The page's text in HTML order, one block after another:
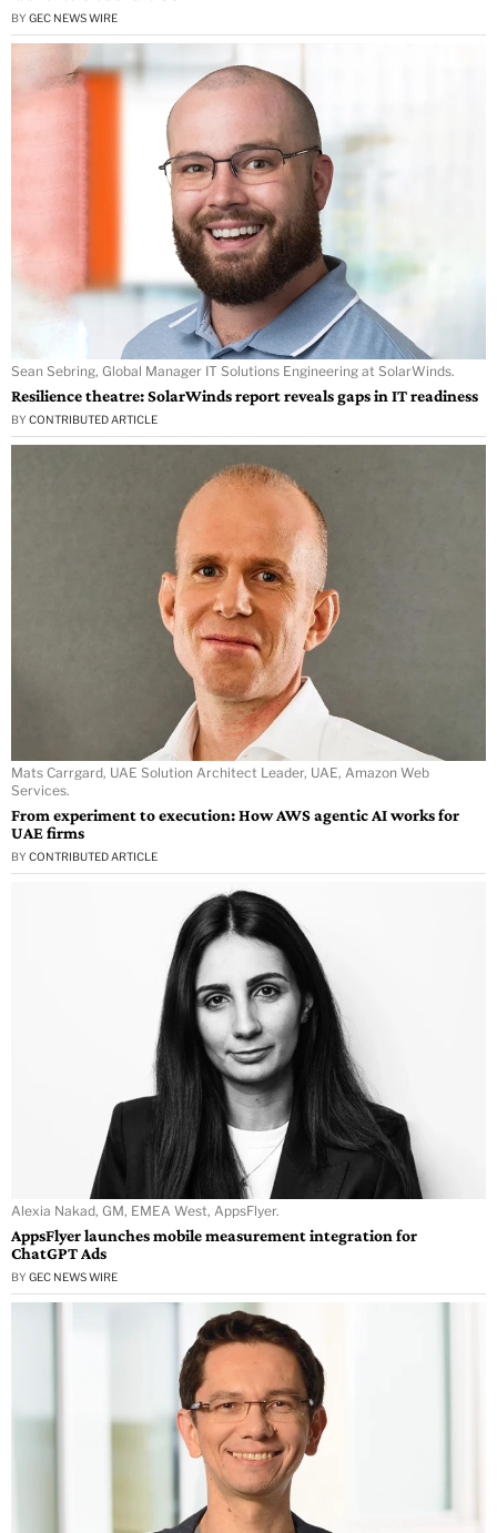
BY GEC NEWS WIRE
Sean Sebring, Global Manager IT Solutions Engineering at SolarWinds.
Resilience theatre: SolarWinds report reveals gaps in IT readiness
BY CONTRIBUTED ARTICLE
Mats Carrgard, UAE Solution Architect Leader, UAE, Amazon Web
Services.
From experiment to execution: How AWS agentic AI works for
UAE firms
BY CONTRIBUTED ARTICLE
Alexia Nakad, GM, EMEA West, AppsFlyer.
AppsFlyer launches mobile measurement integration for
ChatGPT Ads
BY GEC NEWS WIRE